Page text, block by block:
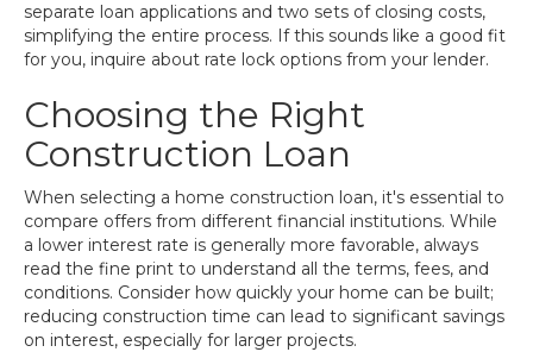
separate loan applications and two sets of closing costs,
simplifying the entire process. If this sounds like a good fit
for you, inquire about rate lock options from your lender.
Choosing the Right
Construction Loan
When selecting a home construction loan, it's essential to
compare offers from different financial institutions. While
a lower interest rate is generally more favorable, always
read the fine print to understand all the terms, fees, and
conditions. Consider how quickly your home can be built;
reducing construction time can lead to significant savings
on interest, especially for larger projects.